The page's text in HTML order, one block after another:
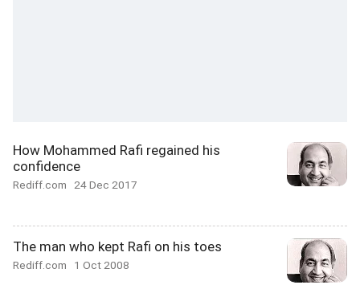
How Mohammed Rafi regained his
confidence
Rediff.com 24 Dec 2017
The man who kept Rafi on his toes
Rediff.com 1 Oct 2008